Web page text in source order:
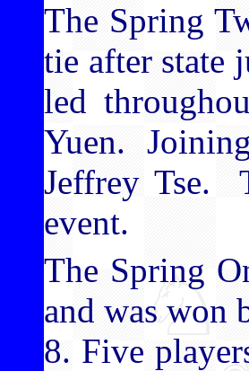
The Spring
tie after state
led
Yuen.
Jeffrey Tse.
event.
The Spring
and was won
8. Five